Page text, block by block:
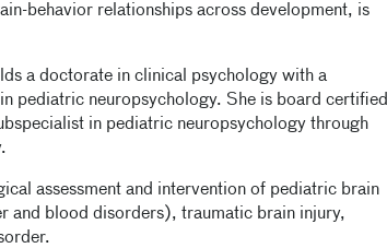
behavior relationships across development, is
a doctorate in clinical psychology with a
pediatric neuropsychology. She is board certified
in pediatric neuropsychology through
assessment and intervention of pediatric brain
and blood disorders), traumatic brain injury,